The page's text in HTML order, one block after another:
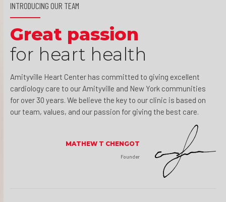
INTRODUCING OUR TEAM
Great passion
for heart health
Amityville Heart Center has committed to giving excellent
cardiology care to our Amityville and New York communities
for over 30 years. We believe the key to our clinic is based on
our team, values, and our passion for giving the best care.
MATHEW T CHENGOT
Founder